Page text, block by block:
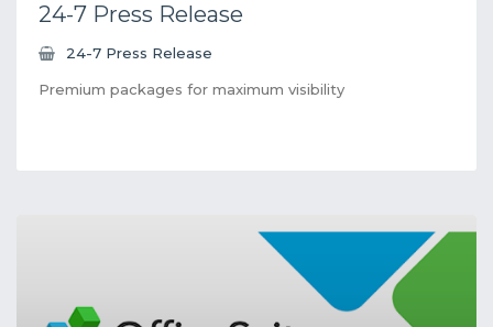
24-7 Press Release
24-7 Press Release
Premium packages for maximum visibility